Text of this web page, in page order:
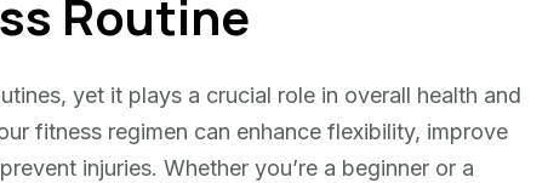
Routine
yet it plays a crucial role in overall health and
fitness regimen can enhance flexibility, improve
injuries. Whether you’re a beginner or a